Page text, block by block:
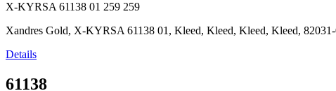
X-KYRSA 61138 01 259 259
Xandres Gold, X-KYRSA 61138 01, Kleed, Kleed, Kleed, Kleed,
Details
61138